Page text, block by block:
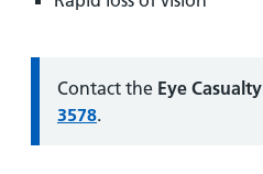
Information:
Contact the Eye Casualty
3578.